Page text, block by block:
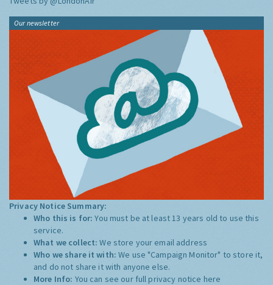
Our newsletter
Privacy Notice Summary:
Who this is for:You must be at least 13 years old to use this
service.
What we collect:We store your email address
Who we share it with:We use "Campaign Monitor" to store it,
and do not share it with anyone else.
More Info: You can see our full privacy notice here